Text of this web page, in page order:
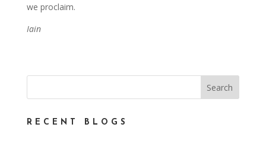
we proclaim.
Iain
RECENT BLOGS